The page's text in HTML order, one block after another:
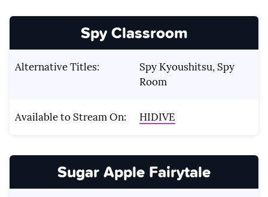
Spy Classroom
Alternative Titles:
Spy Kyoushitsu, Spy
Room
Available to Stream On: HIDIVE
Sugar Apple Fairytale